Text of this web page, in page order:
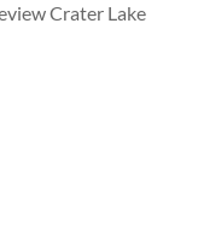
Crater Lake